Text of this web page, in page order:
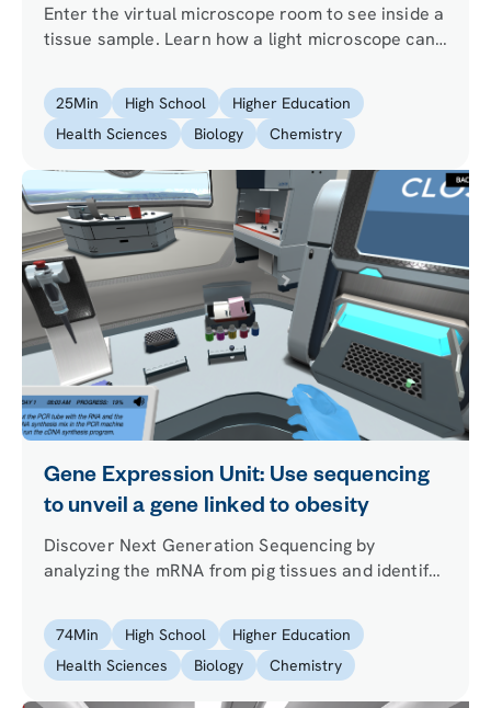
Enter the virtual microscope room to see inside a
tissue sample. Learn how a light microscope can
questions.
25Min High School
Higher Education
Health Sciences
Biology Chemistry
Gene Expression Unit: Use sequencing
to unveil a gene linked to obesity
Discover Next Generation Sequencing by
analyzing the mRNA from pig tissues and identify
results using qPCR to analyze the expression
levels of your gene!
74Min High School
Higher Education
Health Sciences
Biology Chemistry